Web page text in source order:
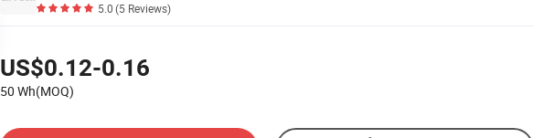
5.0(5 Reviews)
US$0.12-0.16
50 Wh(MOQ)